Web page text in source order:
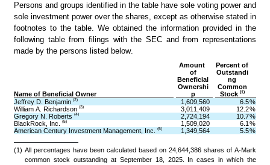
Persons and groups identified in the table have sole voting power and
sole investment power over the shares, except as otherwise stated in
footnotes to the table. We obtained the information provided in the
following table from filings with the SEC and from representations
made by the persons listed below.
Name of Beneficial Owner
Amount
of
Beneficial
Ownershi
p
Percent of
Outstandi
ng
Common
Stock (1)
Jeffrey D. Benjamin (2) 1,609,560 6.5%
William A. Richardson (3) 3,011,409 12.2%
Gregory N. Roberts (4) 2,724,194 10.7%
BlackRock, Inc.
(5) 1,509,020 6.1 %
American Century Investment Management, Inc.
(6) 1,349,564 5.5%
(1) All percentages have been calculated based on 24,644,386 shares of A-Mark
common stock outstanding at September 18, 2025. In cases in which the